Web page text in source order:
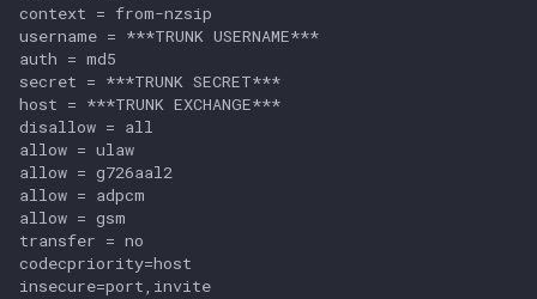
context = from-nzsip
username = ***TRUNK USERNAME***
auth = md5
secret = ***TRUNK SECRET***
host = ***TRUNK EXCHANGE***
disallow = all
allow = ulaw
allow = g726aal2
allow = adpcm
allow = gsm
transfer = no
codecpriority=host
insecure=port,invite